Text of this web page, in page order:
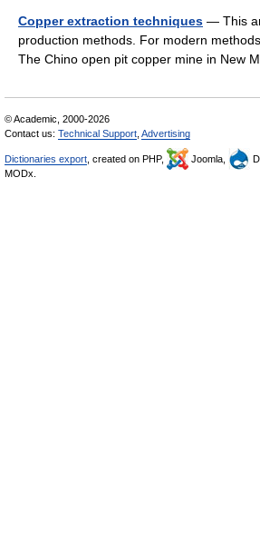
Copper extraction techniques — This
production methods. For modern
The Chino open pit copper mine in New
© Academic, 2000-2026
Contact us: Technical Support Advertising
Dictionaries export , created on PHP, Joomla,
MODx.